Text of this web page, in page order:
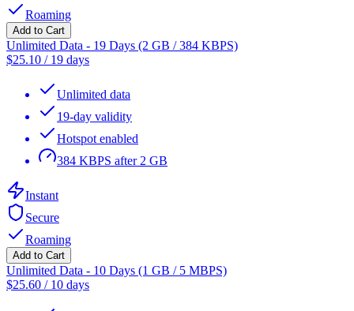
Roaming
Add to Cart
Unlimited Data - 19 Days (2 GB / 384 KBPS)
$25.10 / 19 days
Unlimited data
19-day validity
Hotspot enabled
384 KBPS after 2 GB
Instant
Secure
Roaming
Add to Cart
Unlimited Data - 10 Days (1 GB / 5 MBPS)
$25.60 / 10 days